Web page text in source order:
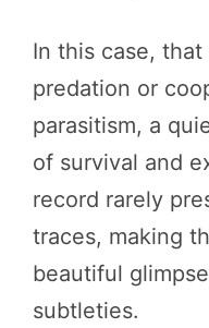
In this case, that
predation or
parasitism, a
of survival and
record rarely
traces, making
beautiful
subtleties.